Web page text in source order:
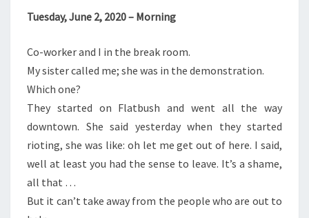
Tuesday, June 2, 2020 – Morning
Co-worker and I in the break room.
My sister called me; she was in the demonstration.
Which one?
They started on Flatbush and went all the way
downtown. She said yesterday when they started
rioting, she was like: oh let me get out of here. I said,
well at least you had the sense to leave. It’s a shame,
all that …
But it can’t take away from the people who are out to